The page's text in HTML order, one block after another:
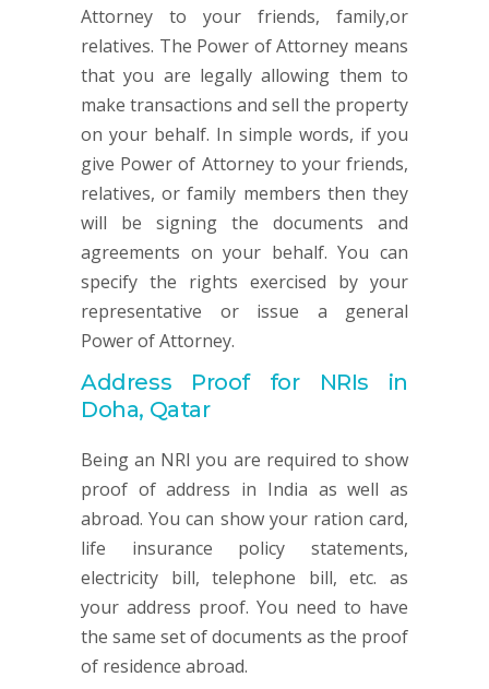
Attorney to your friends, family,or
relatives. The Power of Attorney means
that you are legally allowing them to
make transactions and sell the property
on your behalf. In simple words, if you
give Power of Attorney to your friends,
relatives, or family members then they
will be signing the documents and
agreements on your behalf. You can
specify the rights exercised by your
representative or issue a general
Power of Attorney.
Address Proof for NRIs in
Doha, Qatar
Being an NRI you are required to show
proof of address in India as well as
abroad. You can show your ration card,
life insurance policy statements,
electricity bill, telephone bill, etc. as
your address proof. You need to have
the same set of documents as the proof
of residence abroad.